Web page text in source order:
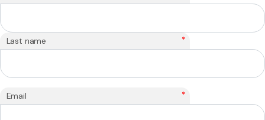
Last name *
Email *